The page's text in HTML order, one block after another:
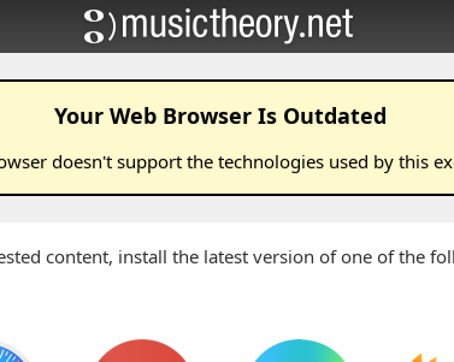
Your Web Browser Is Outdated
doesn't support the technologies used by this
content, install the latest version of one of the